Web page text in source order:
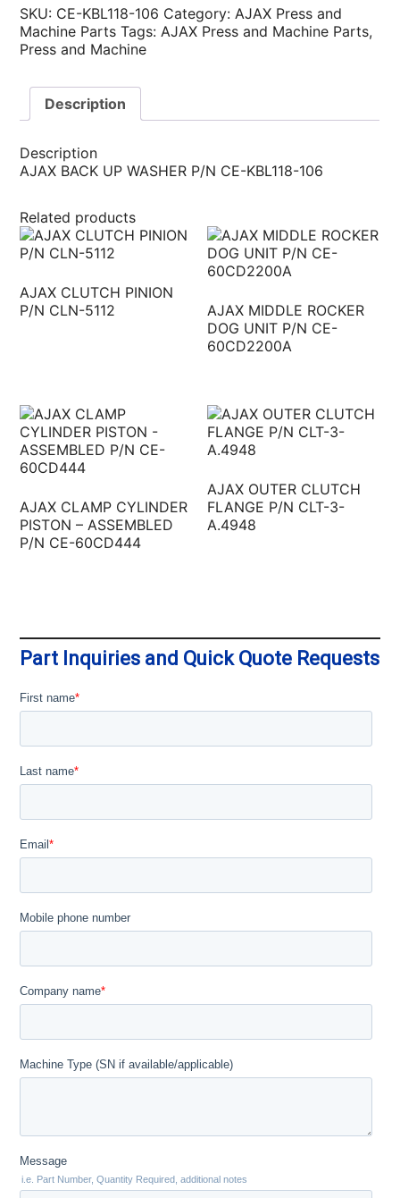
SKU: CE-KBL118-106 Category:AJAX Press and
Machine Parts Tags:AJAX Press and Machine Parts,
Press and Machine
Description
Description
AJAX BACK UP WASHER P/N CE-KBL118-106
Related products
AJAX CLUTCH PINION
P/N CLN-5112
AJAX MIDDLE ROCKER
DOG UNIT P/N CE-
60CD2200A
AJAX CLAMP CYLINDER
PISTON – ASSEMBLED
P/N CE-60CD444
AJAX OUTER CLUTCH
FLANGE P/N CLT-3-
A.4948
Part Inquiries and Quick Quote Requests